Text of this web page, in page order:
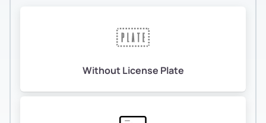
Without License Plate